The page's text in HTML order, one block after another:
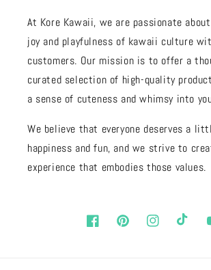
At Kore Kawaii, we are passionate
joy and playfulness of kawaii culture
customers. Our mission is to offer a
curated selection of high-quality
a sense of cuteness and whimsy into
We believe that everyone deserves a
happiness and fun, and we strive to
experience that embodies those values.
FacebookPinterestInstagramTikTok